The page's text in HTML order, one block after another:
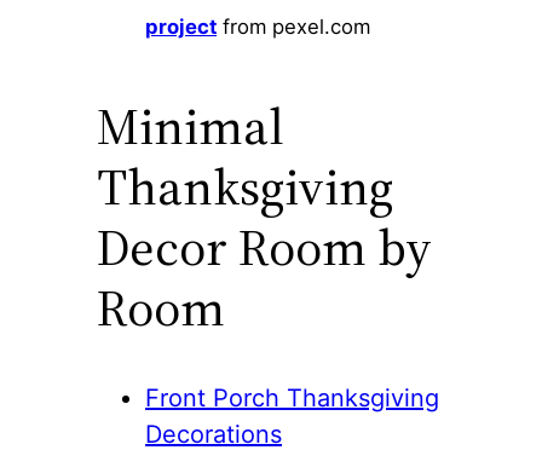
project from pexel.com
Minimal
Thanksgiving
Decor Room by
Room
Front Porch Thanksgiving
Decorations